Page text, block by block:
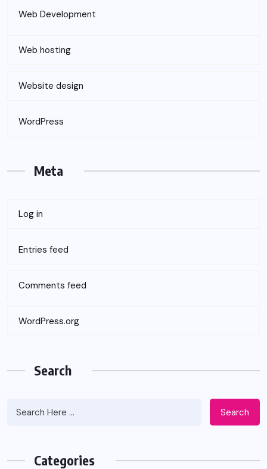
Web Development
Web hosting
Website design
WordPress
Meta
Log in
Entries feed
Comments feed
WordPress.org
Search
Search
Categories